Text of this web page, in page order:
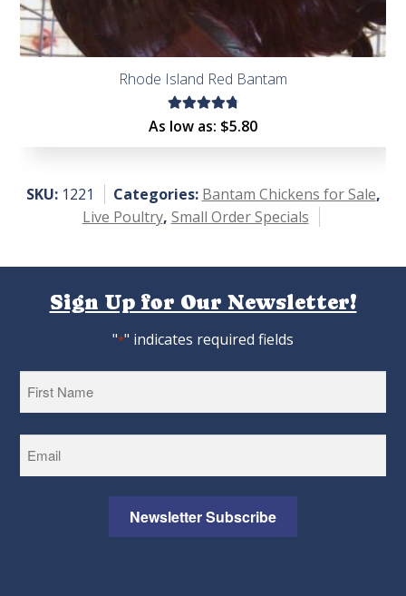
Rhode Island Red Bantam
Rated
As low as: $5.80
SKU: 1221 Categories: Bantam Chickens for Sale,
Live Poultry, Small Order Specials
Sign Up for Our Newsletter!
"*" indicates required fields
Newsletter Subscribe